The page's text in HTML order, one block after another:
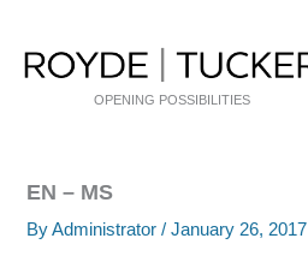
content
OPENING POSSIBILITIES
EN – MS
ByAdministrator/January 26, 2017